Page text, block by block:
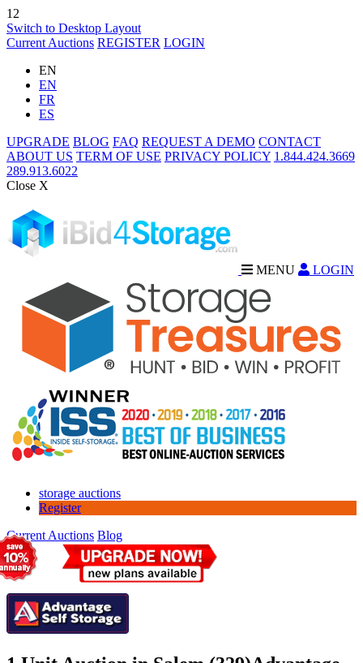
12
Switch to Desktop Layout
Current Auctions REGISTER LOGIN
EN
EN
FR
ES
UPGRADE BLOG FAQ REQUEST A DEMO CONTACT
ABOUT US TERM OF USE PRIVACY POLICY 1.844.424.3669
289.913.6022
Close X
MENU LOGIN
storage auctions
Register
Current Auctions Blog